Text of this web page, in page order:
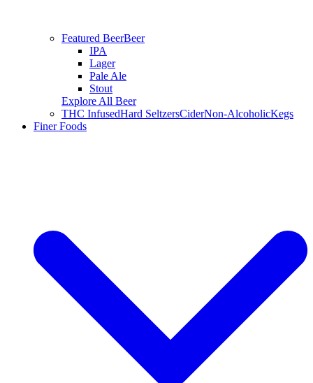
Featured BeerBeer
IPA
Lager
Pale Ale
Stout
Explore All Beer
THC InfusedHard SeltzersCiderNon-AlcoholicKegs
Finer Foods